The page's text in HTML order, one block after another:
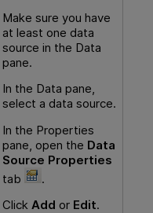
Make sure you have
at least one data
source in the Data
pane.
In the Data pane,
select a data source.
In the Properties
pane, open the Data
Source Properties
tab
.
Click Add or Edit.